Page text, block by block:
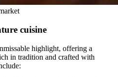
cuisine
highlight, offering a
in tradition and crafted with